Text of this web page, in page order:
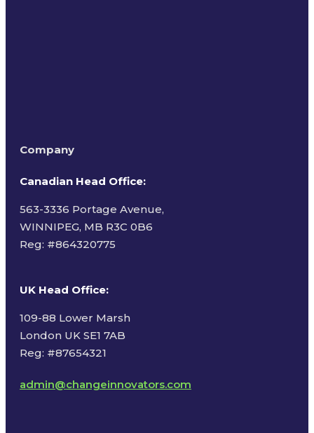
Company
Canadian Head Office:
563-3336 Portage Avenue,
WINNIPEG, MB R3C 0B6
Reg: #864320775
UK Head Office:
109-88 Lower Marsh
London UK SE1 7AB
Reg: #87654321
admin@changeinnovators.com